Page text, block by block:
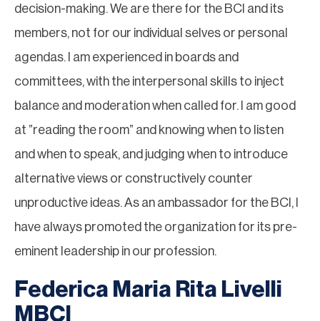
decision-making. We are there for the BCI and its
members, not for our individual selves or personal
agendas. I am experienced in boards and
committees, with the interpersonal skills to inject
balance and moderation when called for. I am good
at ”reading the room” and knowing when to listen
and when to speak, and judging when to introduce
alternative views or constructively counter
unproductive ideas. As an ambassador for the BCI, I
have always promoted the organization for its pre-
eminent leadership in our profession.
Federica Maria Rita Livelli
MBCI